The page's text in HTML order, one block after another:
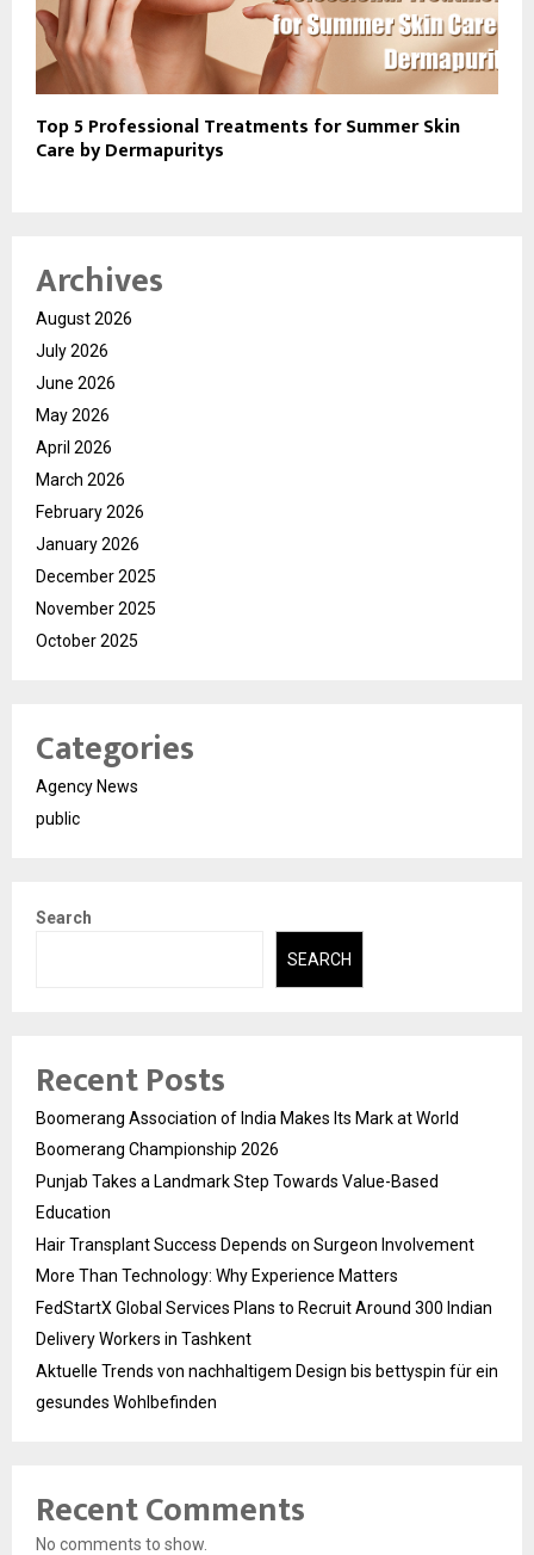
Top 5 Professional Treatments for Summer Skin
Care by Dermapuritys
Archives
August 2026
July 2026
June 2026
May 2026
April 2026
March 2026
February 2026
January 2026
December 2025
November 2025
October 2025
Categories
Agency News
public
Search
SEARCH
Recent Posts
Boomerang Association of India Makes Its Mark at World
Boomerang Championship 2026
Punjab Takes a Landmark Step Towards Value-Based
Education
Hair Transplant Success Depends on Surgeon Involvement
More Than Technology: Why Experience Matters
FedStartX Global Services Plans to Recruit Around 300 Indian
Delivery Workers in Tashkent
Aktuelle Trends von nachhaltigem Design bis bettyspin für ein
gesundes Wohlbefinden
Recent Comments
No comments to show.